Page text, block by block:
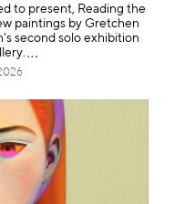
to present, Reading the
paintings by Gretchen
second solo exhibition
.